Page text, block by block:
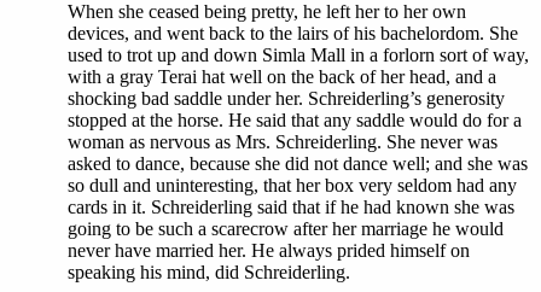
When she ceased being pretty, he left her to her own
devices, and went back to the lairs of his bachelordom. She
used to trot up and down Simla Mall in a forlorn sort of way,
with a gray Terai hat well on the back of her head, and a
shocking bad saddle under her. Schreiderling’s generosity
stopped at the horse. He said that any saddle would do for a
woman as nervous as Mrs. Schreiderling. She never was
asked to dance, because she did not dance well; and she was
so dull and uninteresting, that her box very seldom had any
cards in it. Schreiderling said that if he had known she was
going to be such a scarecrow after her marriage he would
never have married her. He always prided himself on
speaking his mind, did Schreiderling.